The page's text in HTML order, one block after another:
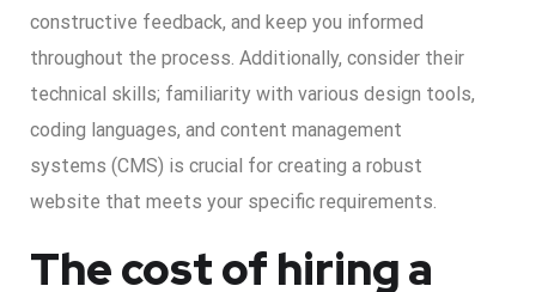
constructive feedback, and keep you informed
throughout the process. Additionally, consider their
technical skills; familiarity with various design tools,
coding languages, and content management
systems (CMS) is crucial for creating a robust
website that meets your specific requirements.
The cost of hiring a